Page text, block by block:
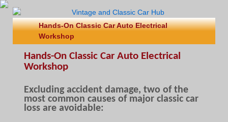
Hands-On Classic Car Auto Electrical
Workshop
Hands-On Classic Car Auto Electrical
Workshop
Excluding accident damage, two of the
most common causes of major classic car
loss are avoidable: